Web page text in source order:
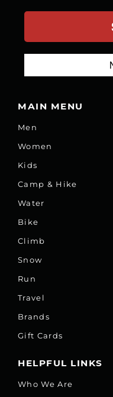
MAIN MENU
Men
Women
Kids
Camp & Hike
Water
Bike
Climb
Snow
Run
Travel
Brands
Gift Cards
HELPFUL LINKS
Who We Are